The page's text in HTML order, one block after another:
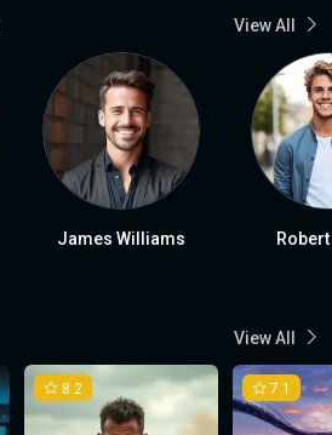
View All
James Williams
View All
8.2 7.1